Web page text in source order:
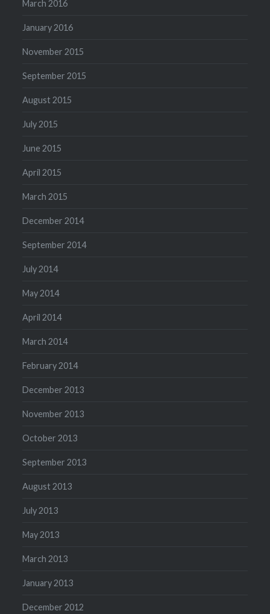
March 2016
January 2016
November 2015
September 2015
August 2015
July 2015
June 2015
April 2015
March 2015
December 2014
September 2014
July 2014
May 2014
April 2014
March 2014
February 2014
December 2013
November 2013
October 2013
September 2013
August 2013
July 2013
May 2013
March 2013
January 2013
December 2012